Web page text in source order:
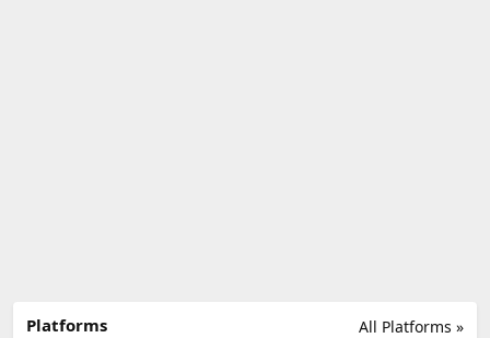
All Platforms »
Platforms